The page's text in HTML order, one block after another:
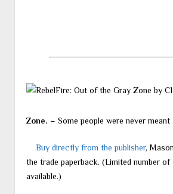
Zone. – Some people were never
Buy directly from the publisher,
the trade paperback. (Limited number of
available.)